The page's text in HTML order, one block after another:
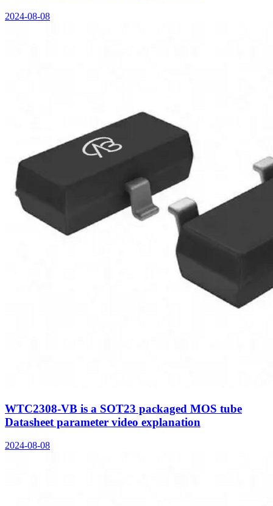
2024-08-08
WTC2308-VB is a SOT23 packaged MOS tube
Datasheet parameter video explanation
2024-08-08